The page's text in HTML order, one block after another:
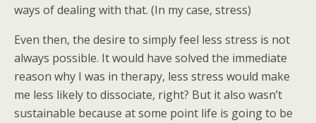
ways of dealing with that. (In my case, stress)
Even then, the desire to simply feel less stress is not
always possible. It would have solved the immediate
reason why I was in therapy, less stress would make
me less likely to dissociate, right? But it also wasn’t
sustainable because at some point life is going to be